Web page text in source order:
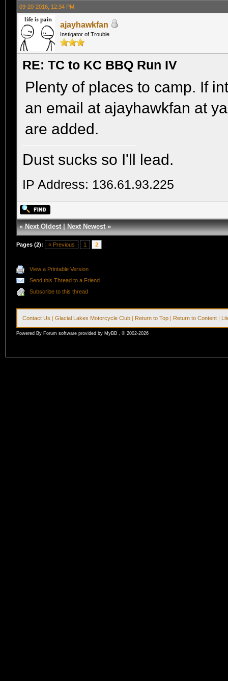
09-20-2016, 12:34 PM
ajayhawkfan
Instigator of Trouble
RE: TC to KC BBQ Run IV
Plenty of places to camp. If
an email at ajayhawkfan at
are added.
Dust sucks so I'll lead.
IP Address: 136.61.93.225
«Next Oldest|Next Newest»
Pages (2): « Previous 1 2
View a Printable Version
Send this Thread to a Friend
Subscribe to this thread
Contact Us |Glacial Lakes Motorcycle Club | Return to Top | Return to Content |
Powered By Forum software provided by MyBB , © 2002-2026